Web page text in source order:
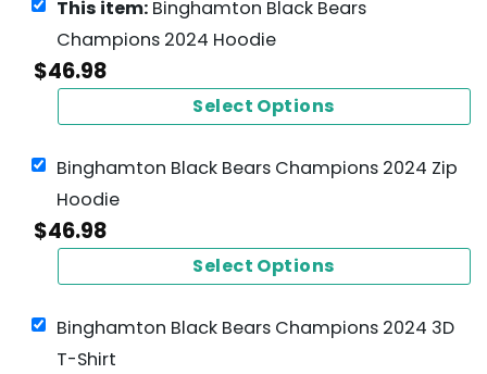
This item: Binghamton Black Bears
Champions 2024 Hoodie
$46.98
Select Options
Binghamton Black Bears Champions 2024 Zip
Hoodie
$46.98
Select Options
Binghamton Black Bears Champions 2024 3D
T-Shirt